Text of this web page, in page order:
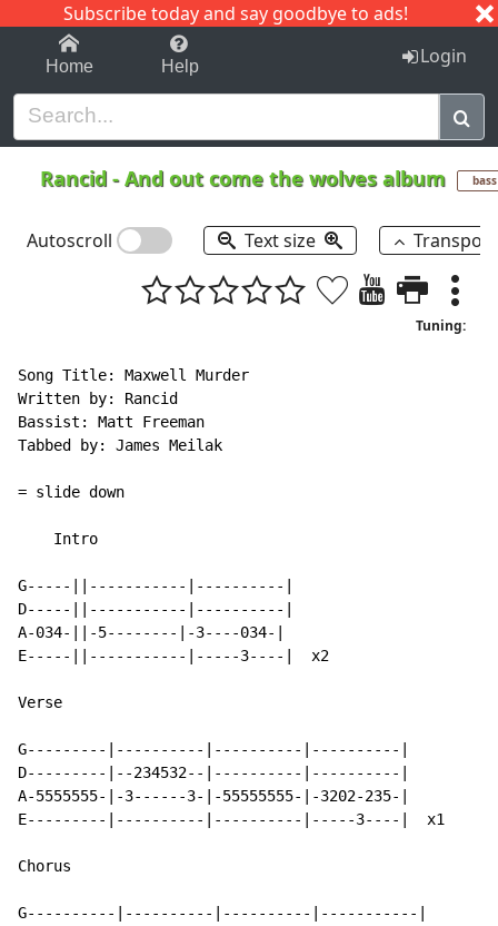
Subscribe today and say goodbye to ads!
1-9 C I J
Home Help Login
Rancid -And out come the wolves album bass
Autoscroll Text size
Tuning:
Song Title: Maxwell Murder
Written by: Rancid
Bassist: Matt Freeman
Tabbed by: James Meilak
= slide down
    Intro
G-----||-----------|----------|
D-----||-----------|----------|
A-034-||-5--------|-3----034-|
E-----||-----------|-----3----|  x2
Verse
G---------|----------|----------|----------|
D---------|--234532--|----------|----------|
A-5555555-|-3------3-|-55555555-|-3202-235-|
E---------|----------|----------|-----3----|  x1
Chorus
G----------|----------|----------|-----------|